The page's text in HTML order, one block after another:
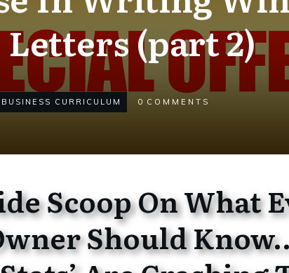
Letters (part 2)
BUSINESS CURRICULUM 0 COMMENTS
Scoop On What
Should